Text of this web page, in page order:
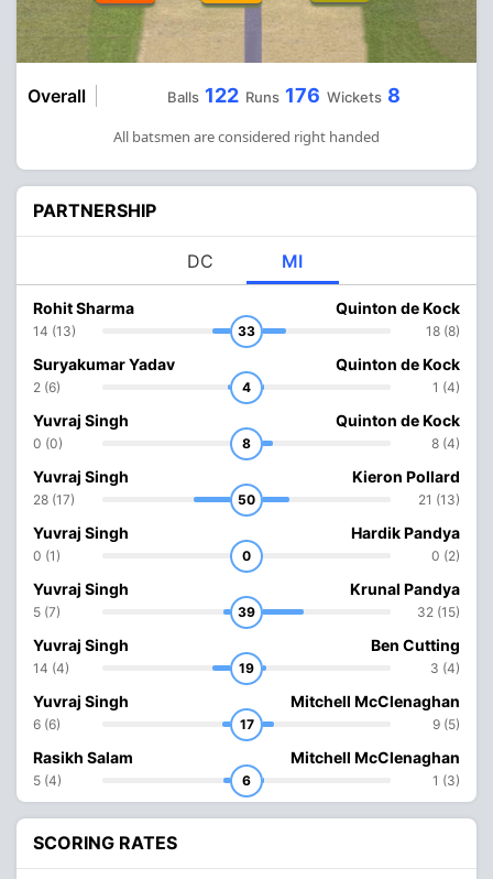
Overall Balls 122 Runs 176 Wickets 8
All batsmen are considered right handed
PARTNERSHIP
DC MI
Rohit Sharma
14 (13) 33
Quinton de Kock
18 (8)
Suryakumar Yadav
2 (6) 4
Quinton de Kock
1 (4)
Yuvraj Singh
0 (0) 8
Quinton de Kock
8 (4)
Yuvraj Singh
28 (17) 50
Kieron Pollard
21 (13)
Yuvraj Singh
0 (1) 0
Hardik Pandya
0 (2)
Yuvraj Singh
5 (7) 39
Krunal Pandya
32 (15)
Yuvraj Singh
14 (4) 19
Ben Cutting
3 (4)
Yuvraj Singh
6 (6) 17
Mitchell McClenaghan
9 (5)
Rasikh Salam
5 (4) 6
Mitchell McClenaghan
1 (3)
SCORING RATES